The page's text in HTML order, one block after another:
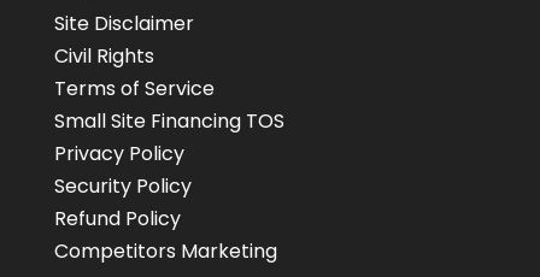
Site Disclaimer
Civil Rights
Terms of Service
Small Site Financing TOS
Privacy Policy
Security Policy
Refund Policy
Competitors Marketing